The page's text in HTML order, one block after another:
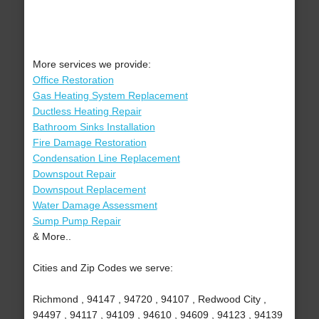
More services we provide:
Office Restoration
Gas Heating System Replacement
Ductless Heating Repair
Bathroom Sinks Installation
Fire Damage Restoration
Condensation Line Replacement
Downspout Repair
Downspout Replacement
Water Damage Assessment
Sump Pump Repair
& More..
Cities and Zip Codes we serve:
Richmond , 94147 , 94720 , 94107 , Redwood City ,
94497 , 94117 , 94109 , 94610 , 94609 , 94123 , 94139